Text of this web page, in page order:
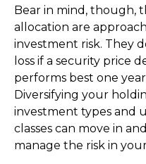
Bear in mind, though,
allocation are
investment risk. They
loss if a security price
performs best one
Diversifying your
investment types and
classes can move in
manage the risk in